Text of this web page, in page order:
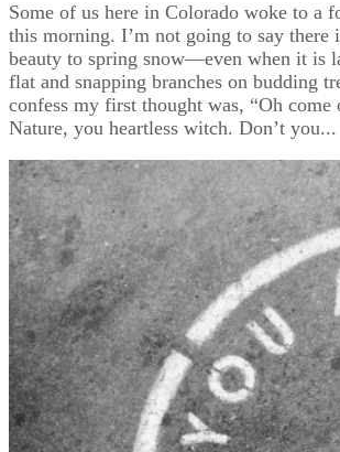
Some of us here in Colorado woke to a
this morning. I’m not going to say there
beauty to spring snow—even when it is
flat and snapping branches on budding
confess my first thought was, “Oh come
Nature, you heartless witch. Don’t you...